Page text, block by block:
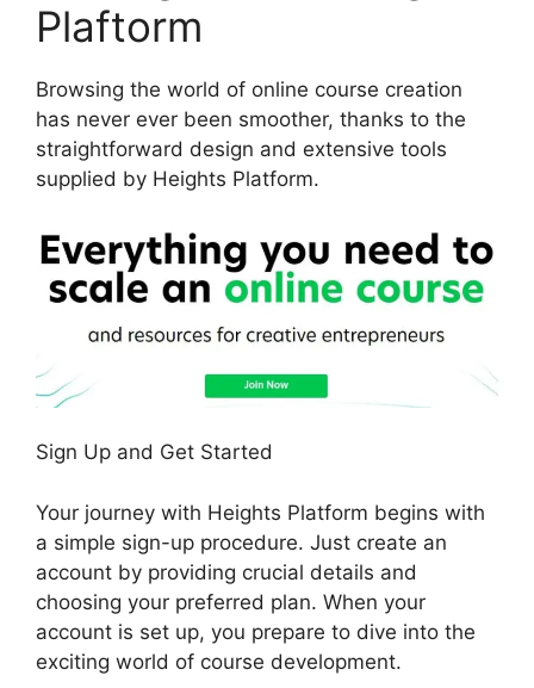
Plaftorm
Browsing the world of online course creation
has never ever been smoother, thanks to the
straightforward design and extensive tools
supplied by Heights Platform.
Sign Up and Get Started
Your journey with Heights Platform begins with
a simple sign-up procedure. Just create an
account by providing crucial details and
choosing your preferred plan. When your
account is set up, you prepare to dive into the
exciting world of course development.